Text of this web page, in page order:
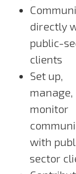
directly
public-
clients
Set up,
manage,
monitor
with
sector